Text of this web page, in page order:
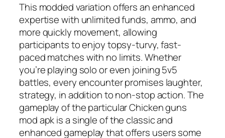
This modded variation offers an enhanced
expertise with unlimited funds, ammo, and
more quickly movement, allowing
participants to enjoy topsy-turvy, fast-
paced matches with no limits. Whether
you’re playing solo or even joining 5v5
battles, every encounter promises laughter,
strategy, in addition to non-stop action. The
gameplay of the particular Chicken guns
mod apk is a single of the classic and
enhanced gameplay that offers users some